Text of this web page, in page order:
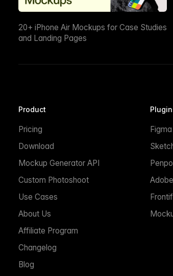
20+ iPhone Air Mockups for Case Studies
and Landing Pages
Product
Pricing
Download
Mockup Generator API
Custom Photoshoot
Use Cases
About Us
Affiliate Program
Changelog
Blog